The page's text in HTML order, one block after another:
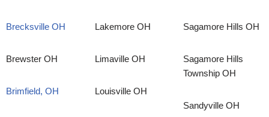
Brecksville OH
Brewster OH
Brimfield, OH
Lakemore OH
Limaville OH
Louisville OH
Sagamore Hills OH
Sagamore Hills
Township OH
Sandyville OH